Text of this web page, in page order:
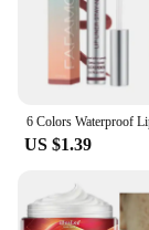
US $1.39